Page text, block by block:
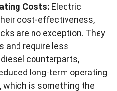
Costs: Electric
cost-effectiveness,
are no exception. They
and require less
counterparts,
long-term operating
is something the